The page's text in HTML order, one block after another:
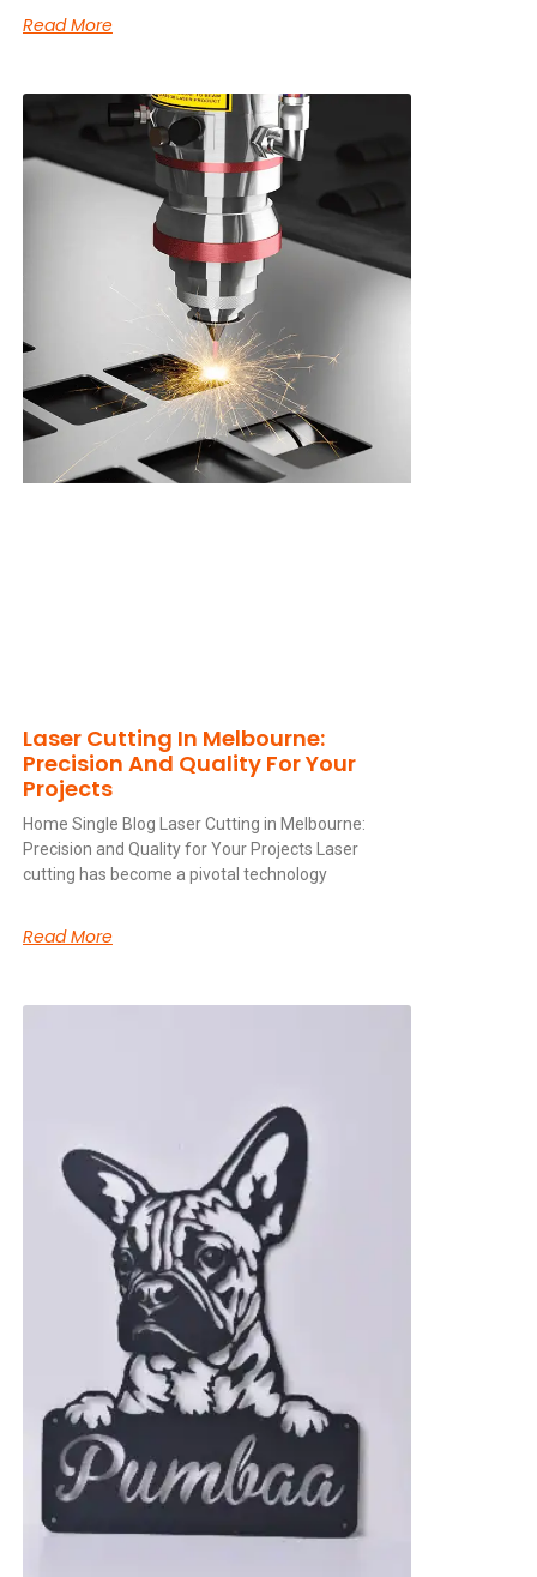
Read More
Laser Cutting In Melbourne:
Precision And Quality For Your
Projects
Home Single Blog Laser Cutting in Melbourne:
Precision and Quality for Your Projects Laser
cutting has become a pivotal technology
Read More